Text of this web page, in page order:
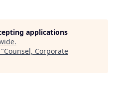
applications
.
Counsel, Corporate